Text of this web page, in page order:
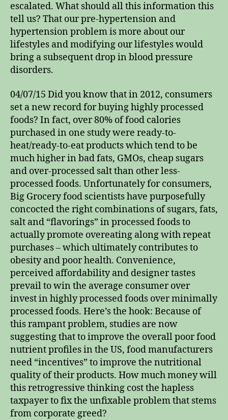
escalated. What should all this information this
tell us? That our pre-hypertension and
hypertension problem is more about our
lifestyles and modifying our lifestyles would
bring a subsequent drop in blood pressure
disorders.
04/07/15 Did you know that in 2012, consumers
set a new record for buying highly processed
foods? In fact, over 80% of food calories
purchased in one study were ready-to-
heat/ready-to-eat products which tend to be
much higher in bad fats, GMOs, cheap sugars
and over-processed salt than other less-
processed foods. Unfortunately for consumers,
Big Grocery food scientists have purposefully
concocted the right combinations of sugars, fats,
salt and “flavorings” in processed foods to
actually promote overeating along with repeat
purchases – which ultimately contributes to
obesity and poor health. Convenience,
perceived affordability and designer tastes
prevail to win the average consumer over
invest in highly processed foods over minimally
processed foods. Here’s the hook: Because of
this rampant problem, studies are now
suggesting that to improve the overall poor food
nutrient profiles in the US, food manufacturers
need “incentives” to improve the nutritional
quality of their products. How much money will
this retrogressive thinking cost the hapless
taxpayer to fix the unfixable problem that stems
from corporate greed?